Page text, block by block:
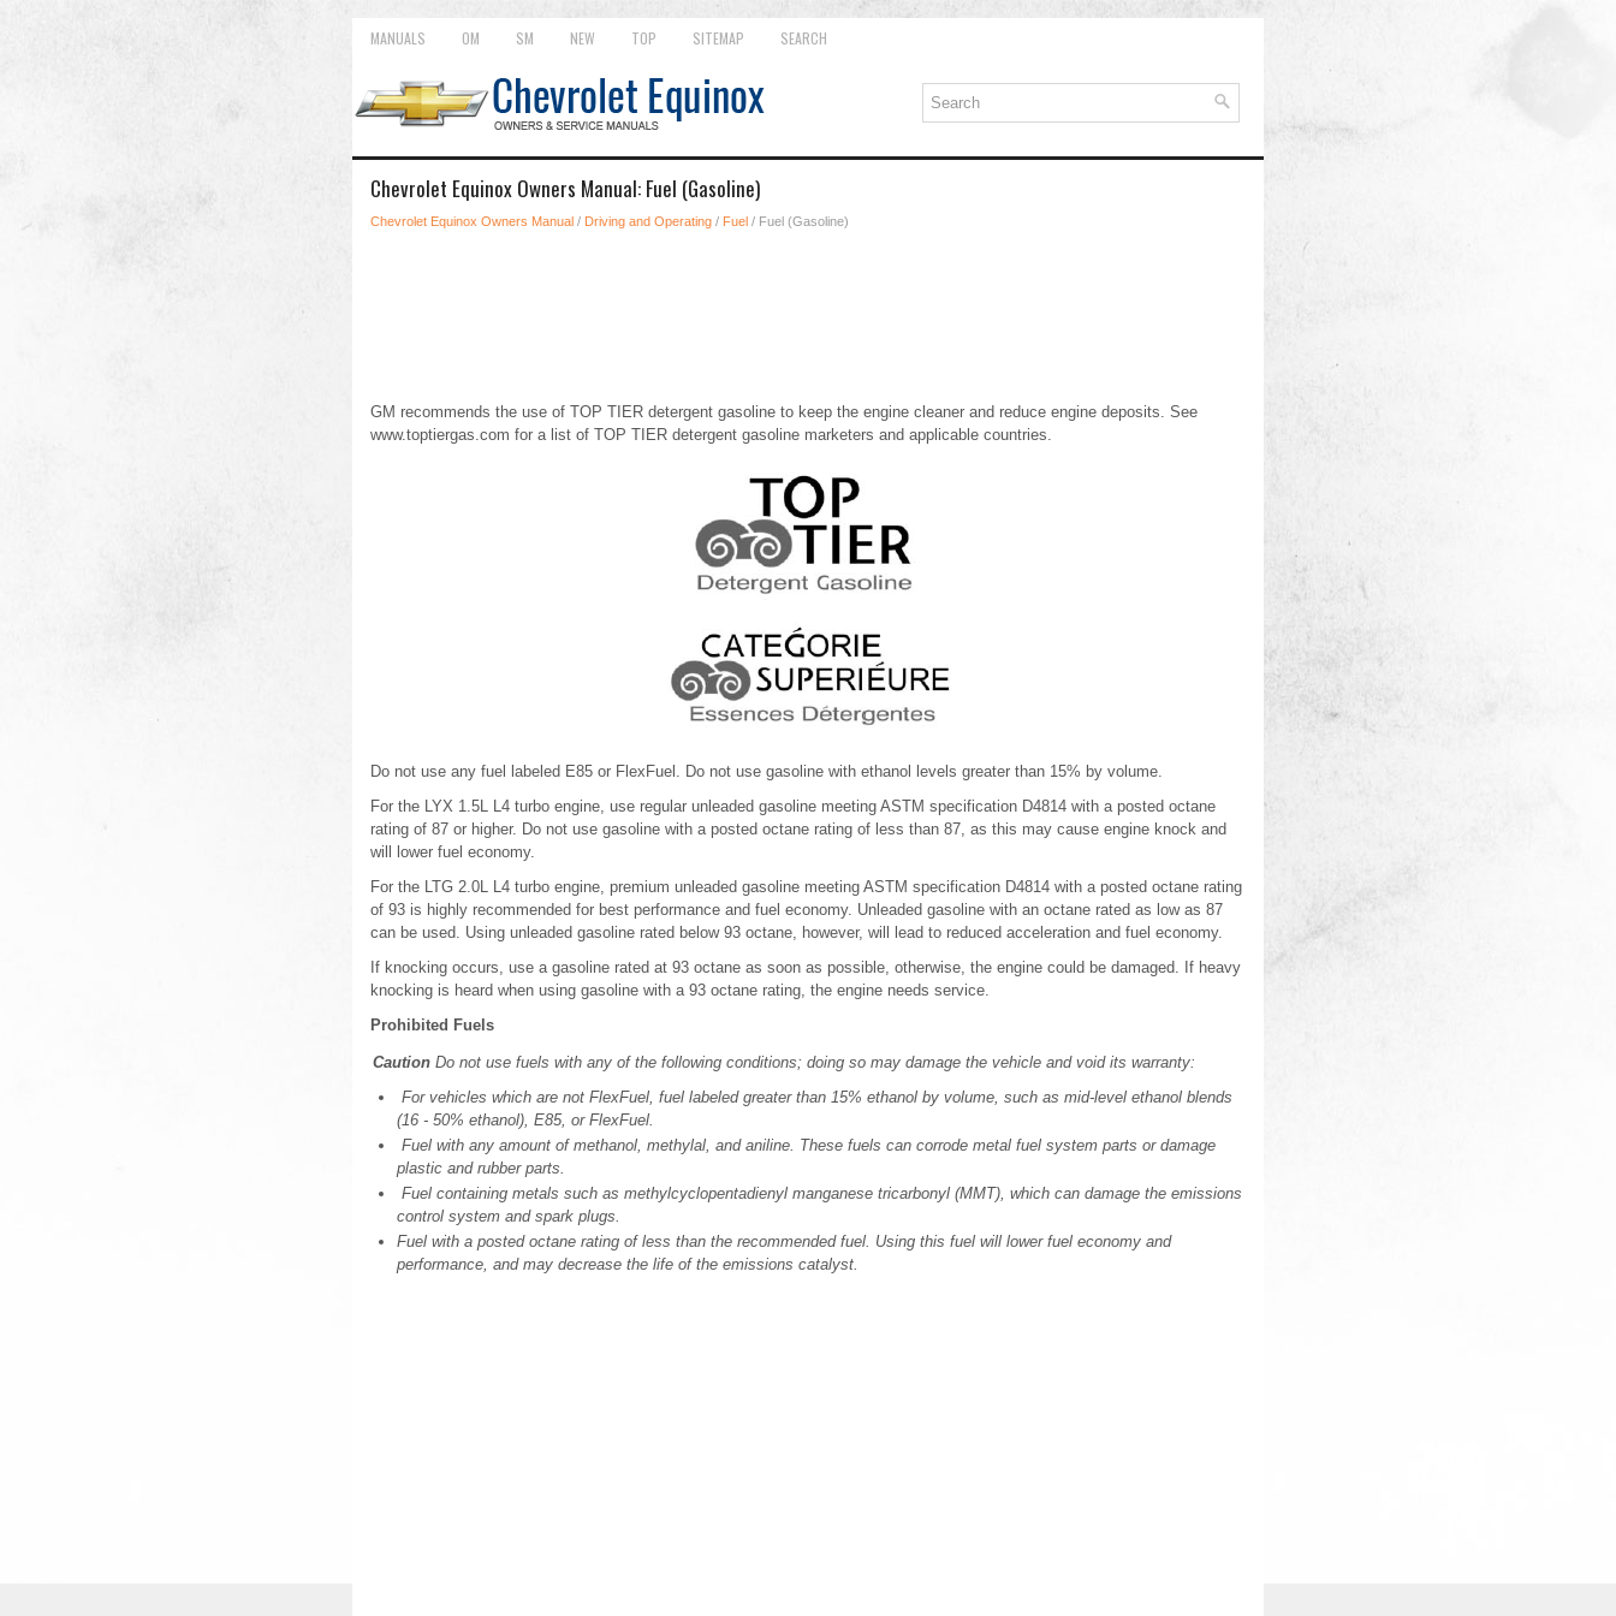
MANUALS OM SM NEW TOP SITEMAP SEARCH
Chevrolet Equinox Owners Manual: Fuel (Gasoline)
Chevrolet Equinox Owners Manual / Driving and Operating / Fuel / Fuel (Gasoline)
GM recommends the use of TOP TIER detergent gasoline to keep the engine cleaner and reduce engine deposits. See
www.toptiergas.com for a list of TOP TIER detergent gasoline marketers and applicable countries.
Do not use any fuel labeled E85 or FlexFuel. Do not use gasoline with ethanol levels greater than 15% by volume.
For the LYX 1.5L L4 turbo engine, use regular unleaded gasoline meeting ASTM specification D4814 with a posted octane
rating of 87 or higher. Do not use gasoline with a posted octane rating of less than 87, as this may cause engine knock and
will lower fuel economy.
For the LTG 2.0L L4 turbo engine, premium unleaded gasoline meeting ASTM specification D4814 with a posted octane rating
of 93 is highly recommended for best performance and fuel economy. Unleaded gasoline with an octane rated as low as 87
can be used. Using unleaded gasoline rated below 93 octane, however, will lead to reduced acceleration and fuel economy.
If knocking occurs, use a gasoline rated at 93 octane as soon as possible, otherwise, the engine could be damaged. If heavy
knocking is heard when using gasoline with a 93 octane rating, the engine needs service.
Prohibited Fuels
Caution Do not use fuels with any of the following conditions; doing so may damage the vehicle and void its warranty:
For vehicles which are not FlexFuel, fuel labeled greater than 15% ethanol by volume, such as mid-level ethanol blends
(16 - 50% ethanol), E85, or FlexFuel.
Fuel with any amount of methanol, methylal, and aniline. These fuels can corrode metal fuel system parts or damage
plastic and rubber parts.
Fuel containing metals such as methylcyclopentadienyl manganese tricarbonyl (MMT), which can damage the emissions
control system and spark plugs.
Fuel with a posted octane rating of less than the recommended fuel. Using this fuel will lower fuel economy and
performance, and may decrease the life of the emissions catalyst.